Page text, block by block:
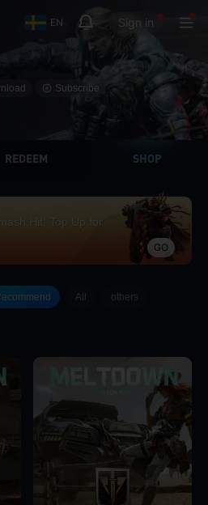
EN Sign in
Subscribe
REDEEM SHOP
Hit! Top Up for
GO
All others